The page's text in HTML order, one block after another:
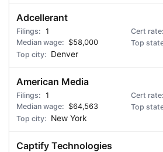
Adcellerant
1
$58,000
Denver
American Media
1
$64,563
New York
Captify Technologies